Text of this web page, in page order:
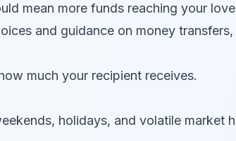
mean more funds reaching your
and guidance on money
much your recipient receives.
holidays, and volatile market